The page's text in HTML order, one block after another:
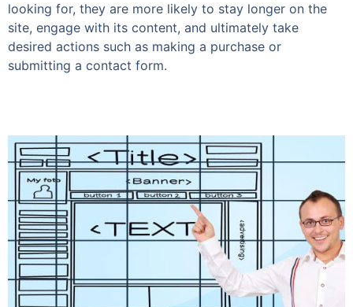
looking for, they are more likely to stay longer on the
site, engage with its content, and ultimately take
desired actions such as making a purchase or
submitting a contact form.